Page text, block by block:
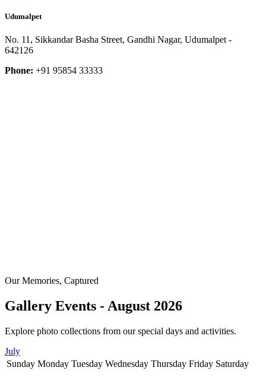
Udumalpet
No. 11, Sikkandar Basha Street, Gandhi Nagar, Udumalpet -
642126
Phone: +91 95854 33333
Our Memories, Captured
Gallery Events - August 2026
Explore photo collections from our special days and activities.
July
Sunday Monday Tuesday Wednesday Thursday Friday Saturday